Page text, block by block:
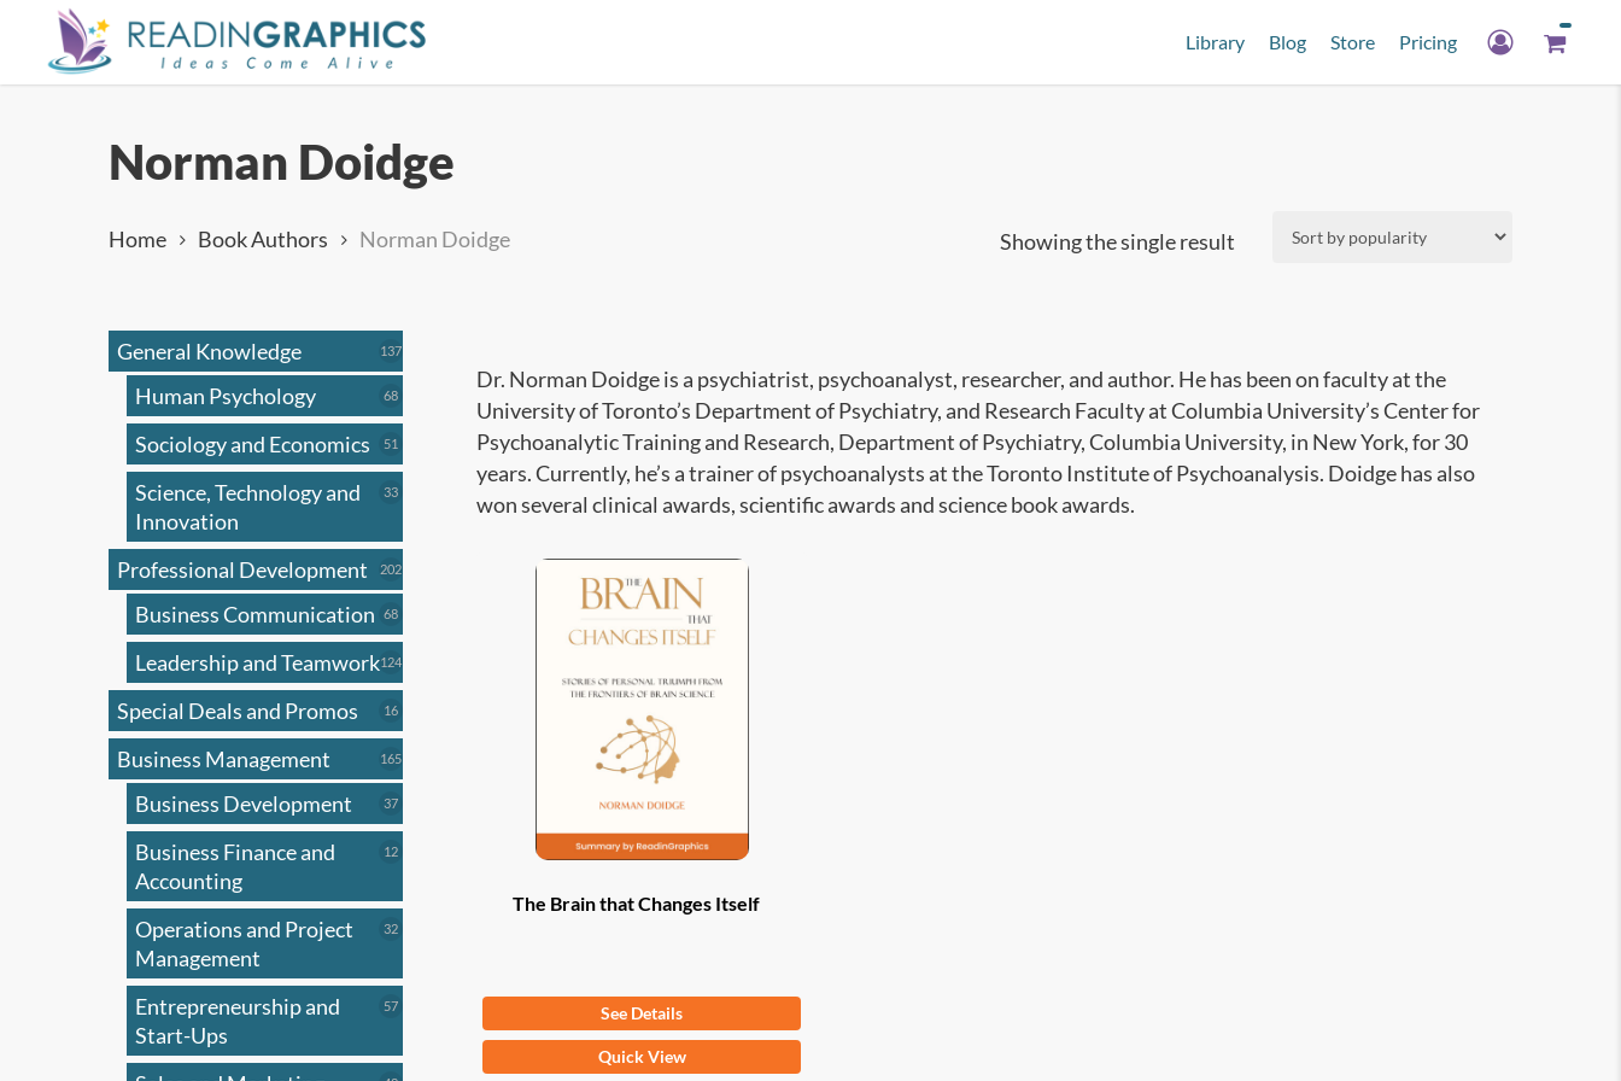
Library Blog Store Pricing
Norman Doidge
Showing the single result
Home Book Authors Norman Doidge
General Knowledge 137137
products
Human Psychology 6868
products
Sociology and Economics 51
products
Science, Technology and
Innovation
3333
Professional Development 202202
products
Business Communication 6868
products
Leadership and Teamwork124124
products
Special Deals and Promos 1616
products
Business Management 165165
products
Business Development 3737
products
Business Finance and
Accounting
1212
Operations and Project
Management
3232
Entrepreneurship and
Start-Ups
5757
Dr. Norman Doidge is a psychiatrist, psychoanalyst, researcher, and author. He has been on faculty at the
University of Toronto’s Department of Psychiatry, and Research Faculty at Columbia University’s Center for
Psychoanalytic Training and Research, Department of Psychiatry, Columbia University, in New York, for 30
years. Currently, he’s a trainer of psychoanalysts at the Toronto Institute of Psychoanalysis. Doidge has also
won several clinical awards, scientific awards and science book awards.
The Brain that Changes Itself
From$9.97
See Details
Quick View